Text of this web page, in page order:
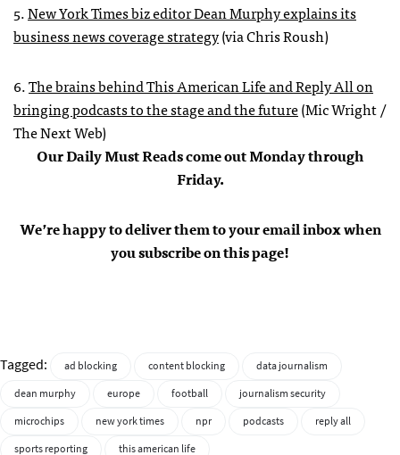
5.New York Times biz editor Dean Murphy explains its
business news coverage strategy(via Chris Roush)
6.The brains behind This American Life and Reply All on
bringing podcasts to the stage and the future(Mic Wright /
The Next Web)
Our Daily Must Reads come out Monday through
Friday.
We’re happy to deliver them to your email inbox when
you subscribe on this page!
Tagged: ad blocking content blocking
data journalism
dean murphy
europe football
journalism security
microchips
new york times npr podcasts
reply all
sports reporting
this american life